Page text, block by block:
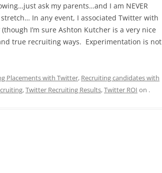
ask my parents…and I am NEVER
In any event, I associated Twitter with
I’m sure Ashton Kutcher is a very nice
true recruiting ways. Experimentation is not
Placements with Twitter, Recruiting candidates with
,Twitter Recruiting Results,Twitter ROI on .